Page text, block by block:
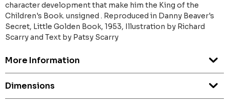
character development that make him the King of the
Children's Book. unsigned . Reproduced in Danny Beaver's
Secret, Little Golden Book, 1953, Illustration by Richard
Scarry and Text by Patsy Scarry
More Information
Dimensions